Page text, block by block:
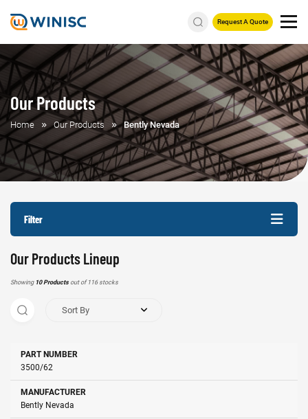
Request A Quote
Our Products
Home Our Products Bently Nevada
Filter
Our Products Lineup
Showing 10 Products out of 116 stocks
Sort By
Part
Number
3500/62
Bently Nevada